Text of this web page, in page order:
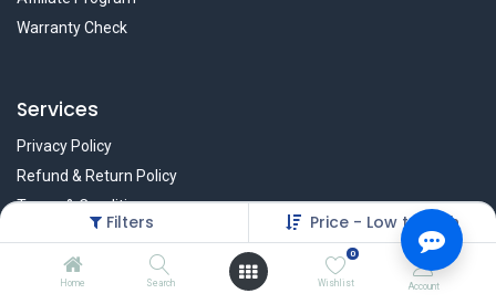
Filters Price - Low to High
Home Search
0
Wishlist Account
Warranty Check
Services
Privacy Policy
Refund & Return Policy
Terms & Condition
Brands